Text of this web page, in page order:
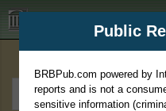
BRBPub.com
Public
BRBPub.com powered by
reports and is not a
sensitive information